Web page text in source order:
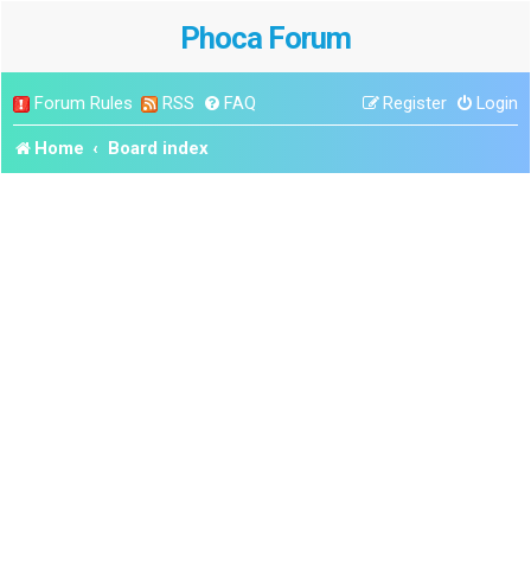
Phoca Forum
Forum Rules RSS FAQ Login
Register
Home Board index